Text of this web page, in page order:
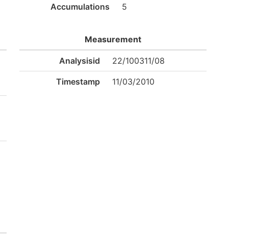
Accumulations 5
Measurement
Analysisid 22/100311/08
Timestamp 11/03/2010